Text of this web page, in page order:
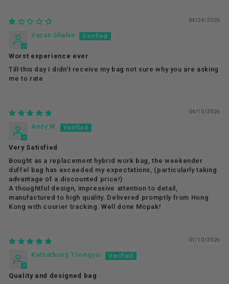
04/24/2026
Yazan Shahin
Worst experience ever
Till this day I didn’t receive my bag not sure why you are asking
me to rate
04/10/2026
Andy W
Very Satisfied
Bought as a replacement hybrid work bag, the weekender
duffel bag has exceeded my expectations, (particularly taking
advantage of a discounted price!)
A thoughtful design, impressive attention to detail,
manufactured to high quality. Delivered promptly from Hong
Kong with courier tracking. Well done Mopak!
01/10/2026
Kathathong Thongyai
Quality and designed bag